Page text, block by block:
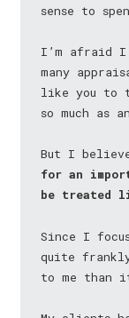
sense to
I’m afraid I
many
like you to
so much as
But I
for an
be treated
Since I
quite frankly
to me than